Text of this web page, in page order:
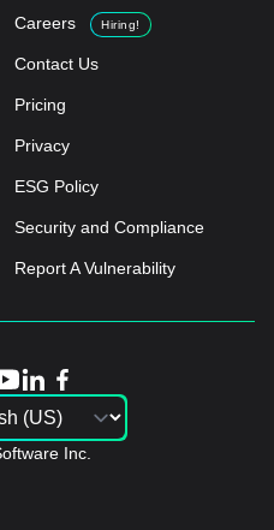
Careers Hiring!
Contact Us
Pricing
Privacy
ESG Policy
Security and Compliance
Report A Vulnerability
Inc.